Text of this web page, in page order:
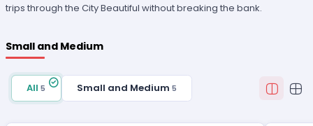
trips through the City Beautiful without breaking the bank.
Small and Medium
All5 Small and Medium 5